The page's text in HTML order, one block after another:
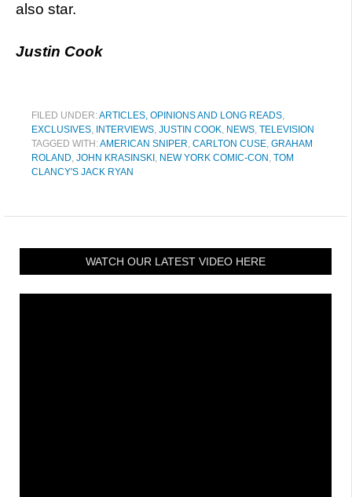
also star.
Justin Cook
FILED UNDER:ARTICLES, OPINIONS AND LONG READS,
EXCLUSIVES, INTERVIEWS, JUSTIN COOK, NEWS, TELEVISION
TAGGED WITH:AMERICAN SNIPER, CARLTON CUSE, GRAHAM
ROLAND, JOHN KRASINSKI , NEW YORK COMIC-CON , TOM
CLANCY'S JACK RYAN
WATCH OUR LATEST VIDEO HERE